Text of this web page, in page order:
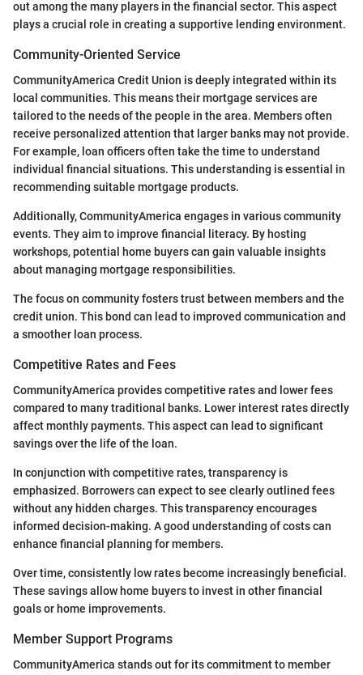
out among the many players in the financial sector. This aspect
plays a crucial role in creating a supportive lending environment.
Community-Oriented Service
CommunityAmerica Credit Union is deeply integrated within its
local communities. This means their mortgage services are
tailored to the needs of the people in the area. Members often
receive personalized attention that larger banks may not provide.
For example, loan officers often take the time to understand
individual financial situations. This understanding is essential in
recommending suitable mortgage products.
Additionally, CommunityAmerica engages in various community
events. They aim to improve financial literacy. By hosting
workshops, potential home buyers can gain valuable insights
about managing mortgage responsibilities.
The focus on community fosters trust between members and the
credit union. This bond can lead to improved communication and
a smoother loan process.
Competitive Rates and Fees
CommunityAmerica provides competitive rates and lower fees
compared to many traditional banks. Lower interest rates directly
affect monthly payments. This aspect can lead to significant
savings over the life of the loan.
In conjunction with competitive rates, transparency is
emphasized. Borrowers can expect to see clearly outlined fees
without any hidden charges. This transparency encourages
informed decision-making. A good understanding of costs can
enhance financial planning for members.
Over time, consistently low rates become increasingly beneficial.
These savings allow home buyers to invest in other financial
goals or home improvements.
Member Support Programs
CommunityAmerica stands out for its commitment to member